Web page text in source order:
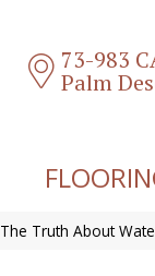
73-983
Palm
The Truth About